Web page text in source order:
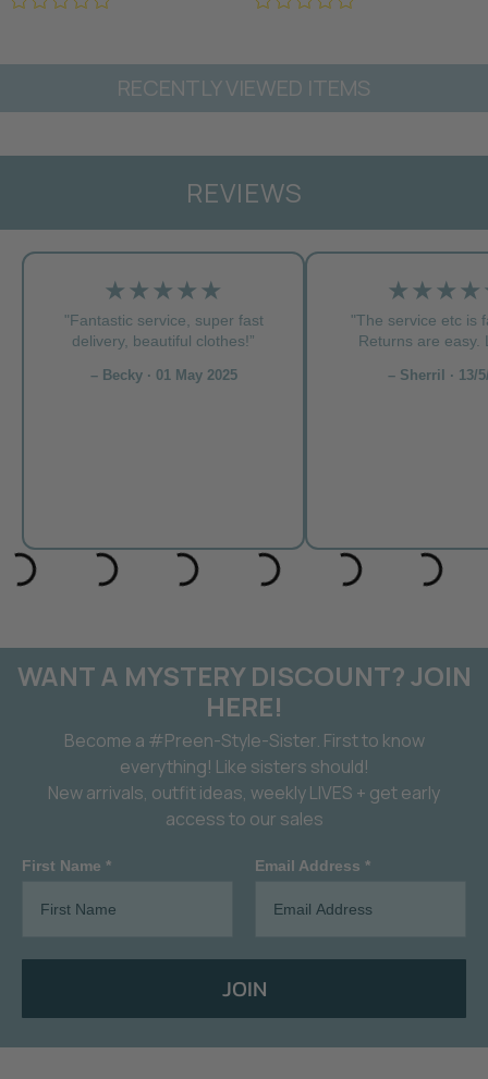
RECENTLY VIEWED ITEMS
REVIEWS
★★★★★
"Fantastic service, super fast
delivery, beautiful clothes!”
– Becky · 01 May 2025
"The service etc is
Returns are easy.
– Sherril · 13/
WANT A MYSTERY DISCOUNT? JOIN
HERE!
Become a #Preen-Style-Sister. First to know
everything! Like sisters should!
New arrivals, outfit ideas, weekly LIVES + get early
access to our sales
First Name * Email Address *
JOIN